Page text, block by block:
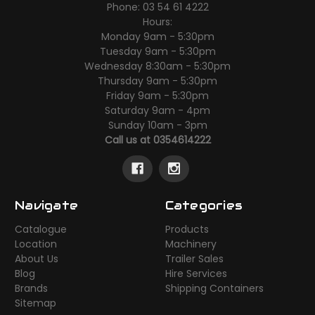
Phone: 03 54 61 4222
Hours:
Monday 9am - 5:30pm
Tuesday 9am - 5:30pm
Wednesday 8:30am - 5:30pm
Thursday 9am - 5:30pm
Friday 9am - 5:30pm
Saturday 9am - 4pm
Sunday 10am - 3pm
Call us at 0354614222
Navigate
Catalogue
Location
About Us
Blog
Brands
Sitemap
Categories
Products
Machinery
Trailer Sales
Hire Services
Shipping Containers